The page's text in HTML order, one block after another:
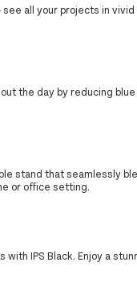
all your projects in vivid
the day by reducing
stand that seamlessly
or office setting.
IPS Black. Enjoy a